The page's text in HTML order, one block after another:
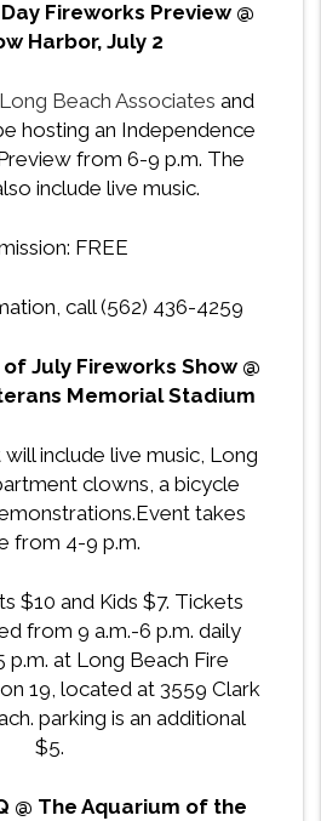
Fireworks Preview @
Harbor, July 2
Beach Associates and
hosting an Independence
from 6-9 p.m. The
include live music.
FREE
call (562) 436-4259
July Fireworks Show @
Memorial Stadium
include live music, Long
clowns, a bicycle
takes
from 4-9 p.m.
$10 and Kids $7. Tickets
from 9 a.m.-6 p.m. daily
p.m. at Long Beach Fire
19, located at 3559 Clark
parking is an additional
$5.
@ The Aquarium of the